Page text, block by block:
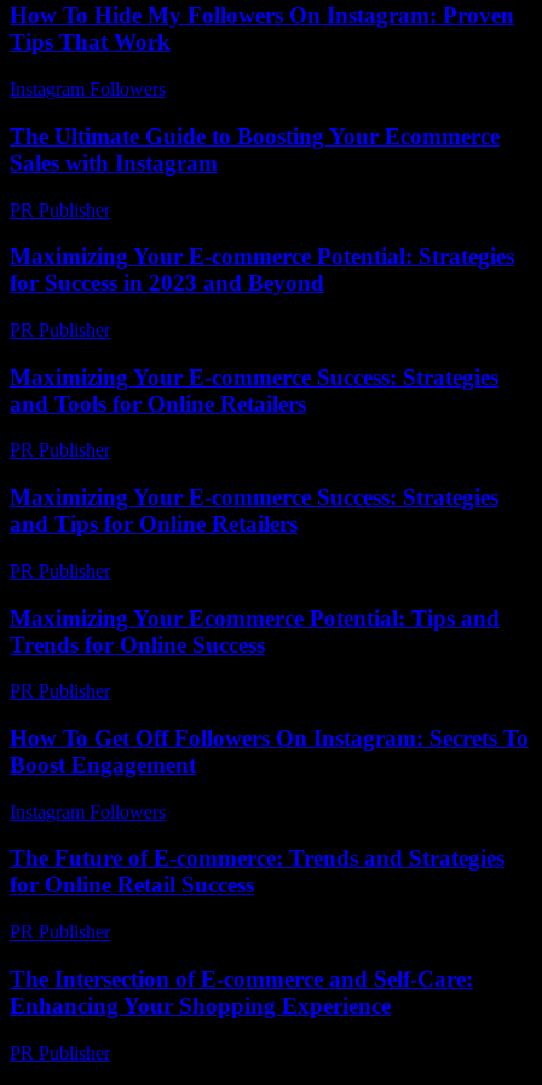
How To Hide My Followers On Instagram: Proven
Tips That Work
Instagram Followers
The Ultimate Guide to Boosting Your Ecommerce
Sales with Instagram
PR Publisher-
Maximizing Your E-commerce Potential: Strategies
for Success in 2023 and Beyond
PR Publisher-
Maximizing Your E-commerce Success: Strategies
and Tools for Online Retailers
PR Publisher-
Maximizing Your E-commerce Success: Strategies
and Tips for Online Retailers
PR Publisher-
Maximizing Your Ecommerce Potential: Tips and
Trends for Online Success
PR Publisher-
How To Get Off Followers On Instagram: Secrets To
Boost Engagement
Instagram Followers
The Future of E-commerce: Trends and Strategies
for Online Retail Success
PR Publisher-
The Intersection of E-commerce and Self-Care:
Enhancing Your Shopping Experience
PR Publisher-